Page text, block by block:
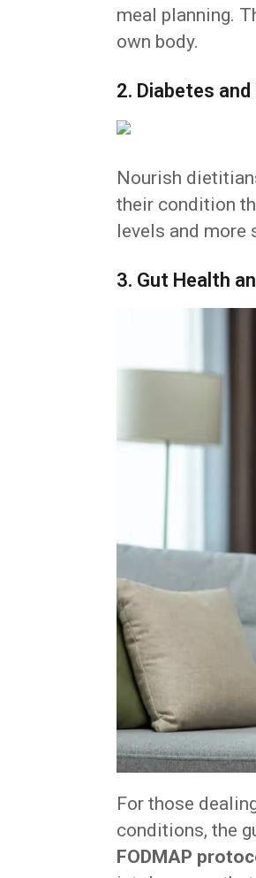
meal planning.
own body.
2. Diabetes
Nourish
their condition
levels and more
3. Gut Health
For those
conditions, the
FODMAP